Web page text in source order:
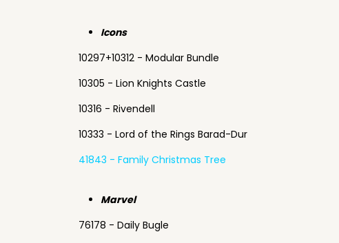
Icons
10297+10312 - Modular Bundle
10305 - Lion Knights Castle
10316 - Rivendell
10333 - Lord of the Rings Barad-Dur
41843 - Family Christmas Tree
Marvel
76178 - Daily Bugle